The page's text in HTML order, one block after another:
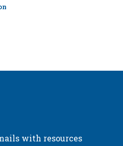
with resources